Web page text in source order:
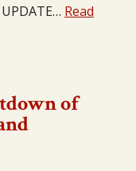
Read
of